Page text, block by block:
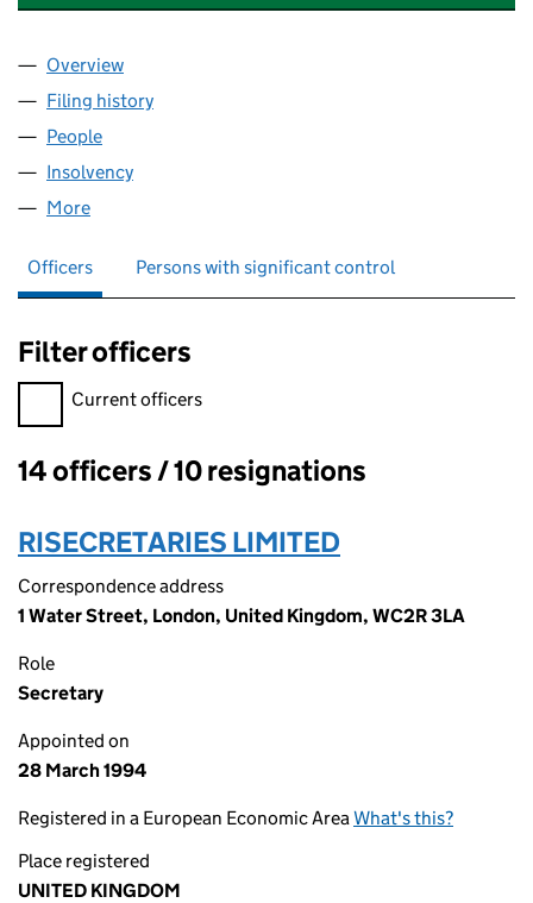
Company
Overview
Filing history
People
Insolvency
More
Officers Persons with significant control
Filter officers
Filter officers, selecting an input will reload the page.
Current officers
Officers:
14 officers / 10 resignations
RISECRETARIES LIMITED
Correspondence address
1 Water Street, London, United Kingdom, WC2R 3LA
Role
Secretary
Appointed on
28 March 1994
Registered in a European Economic AreaWhat's this?
Place registered
UNITED KINGDOM